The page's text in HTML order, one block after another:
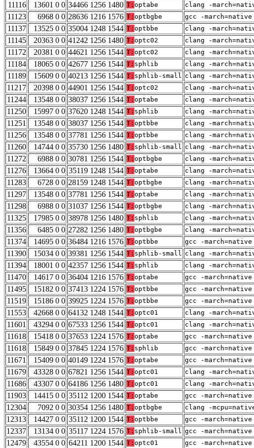
11116
13601 0 0 34466 1256 1480 T: optabe clang -
11123
6968 0 0 28636 1216 1576 T: optbgbe gcc -
11137
13525 0 0 35004 1248 1544 T: optbbe clang -
11145
20363 0 0 41242 1256 1480 T: optc02 clang -
11172
20381 0 0 44621 1256 1544 T: optc02 clang -
11184
18065 0 0 42677 1256 1544 T: sphlib clang -
11189
15609 0 0 40213 1256 1544 T: sphlib-small clang -
11217
20398 0 0 44901 1256 1544 T: optc02 clang -
11244
13548 0 0 38037 1256 1544 T: optabe clang -
11250
15997 0 0 37620 1248 1544 T: sphlib clang -
11251
13548 0 0 38037 1256 1544 T: optbbe clang -
11256
13548 0 0 37781 1256 1544 T: optbbe clang -
11260
14744 0 0 35730 1256 1480 T: sphlib-small clang -
11272
6988 0 0 30781 1256 1544 T: optbgbe clang -
11276
13664 0 0 35119 1248 1544 T: optabe clang -
11283
6728 0 0 28159 1248 1544 T: optbgbe clang -
11297
13548 0 0 37781 1256 1544 T: optabe clang -
11298
6988 0 0 31037 1256 1544 T: optbgbe clang -
11325
17985 0 0 38978 1256 1480 T: sphlib clang -
11356
6485 0 0 27282 1256 1480 T: optbgbe clang -
11374
14695 0 0 36484 1216 1576 T: optbbe gcc -
11390
15034 0 0 39381 1256 1544 T: sphlib-small clang -
11394
18001 0 0 42357 1256 1544 T: sphlib clang -
11470
14617 0 0 36404 1216 1576 T: optabe gcc -
11495
15182 0 0 37413 1224 1576 T: optbbe gcc -
11519
15186 0 0 39925 1224 1576 T: optbbe gcc -
11553
42668 0 0 64132 1248 1544 T: optc01 clang -
11601
43294 0 0 67533 1256 1544 T: optc01 clang -
11618
15418 0 0 37653 1224 1576 T: optabe gcc -
11618
15849 0 0 37845 1224 1576 T: sphlib gcc -
11671
15409 0 0 40149 1224 1576 T: optabe gcc -
11679
43328 0 0 67821 1256 1544 T: optc01 clang -
11686
43307 0 0 64186 1256 1480 T: optc01 clang -
11903
14415 0 0 35112 1200 1544 T: optabe gcc -
12304
7092 0 0 30354 1256 1480 T: optbgbe clang -
12313
14427 0 0 35112 1200 1544 T: optbbe gcc -
12337
13134 0 0 35117 1224 1576 T: sphlib-small gcc -
12479
43554 0 0 64211 1200 1544 T: optc01 gcc -